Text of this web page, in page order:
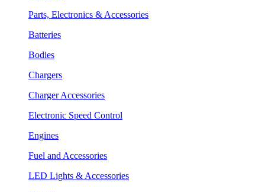
Parts, Electronics & Accessories
Batteries
Bodies
Chargers
Charger Accessories
Electronic Speed Control
Engines
Fuel and Accessories
LED Lights & Accessories